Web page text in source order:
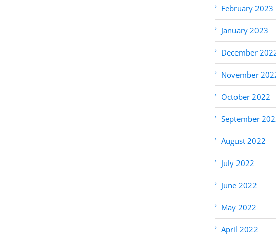
February 2023
January 2023
December
November
October 2022
September
August 2022
July 2022
June 2022
May 2022
April 2022